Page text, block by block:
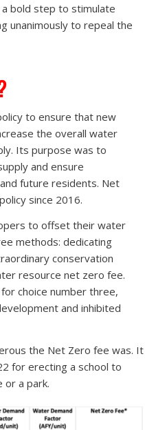
a bold step to stimulate
unanimously to repeal the
to ensure that new
the overall water
Its purpose was to
and ensure
future residents. Net
since 2016.
to offset their water
methods: dedicating
conservation
resource net zero fee.
choice number three,
and inhibited
the Net Zero fee was. It
for erecting a school to
or a park.